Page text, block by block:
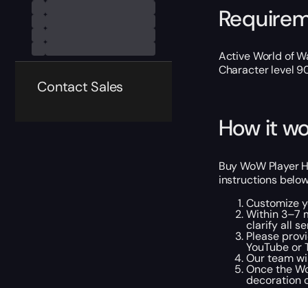
Contact Sales
Active World of
Character level
How it
Buy WoW Player
instructions
Customize
Within 3–7
clarify all
Please
YouTube
Our team
Once the
decoration